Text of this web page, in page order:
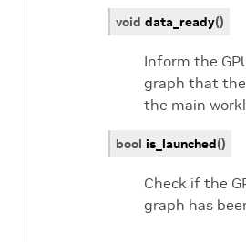
void data_ready()
Inform the
graph that
the main
bool is_launched()
Check if the
graph has